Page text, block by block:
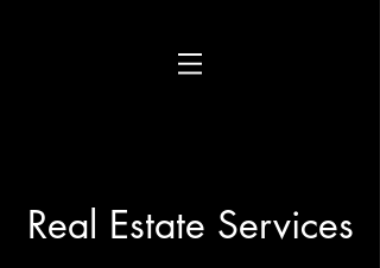
Real Estate Services